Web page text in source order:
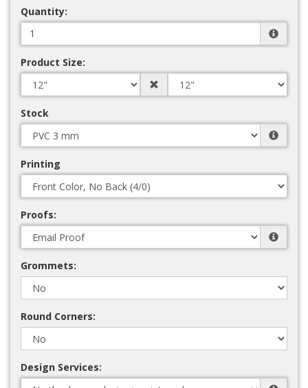
Quantity:
Product Size:
Stock
Printing
Proofs:
Grommets:
Round Corners:
Design Services: